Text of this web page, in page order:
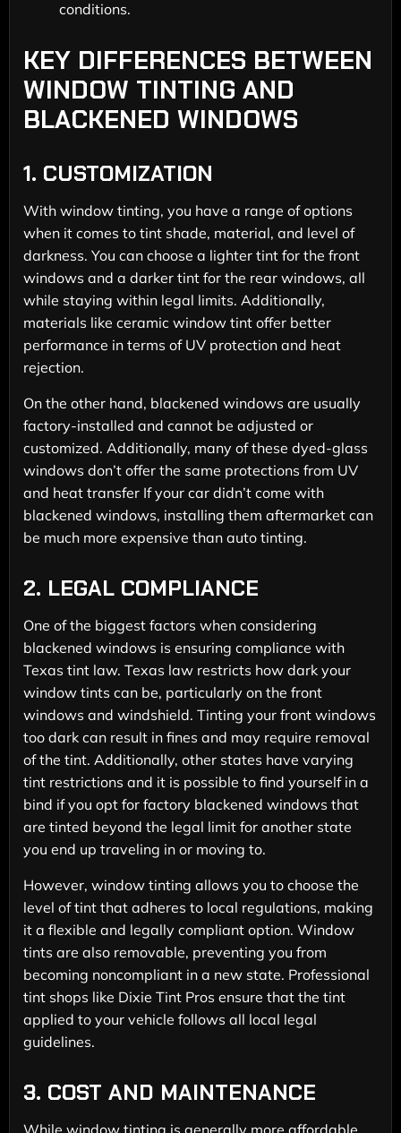
conditions.
KEY DIFFERENCES BETWEEN
WINDOW TINTING AND
BLACKENED WINDOWS
1. CUSTOMIZATION
With window tinting, you have a range of options
when it comes to tint shade, material, and level of
darkness. You can choose a lighter tint for the front
windows and a darker tint for the rear windows, all
while staying within legal limits. Additionally,
materials like ceramic window tint offer better
performance in terms of UV protection and heat
rejection.
On the other hand, blackened windows are usually
factory-installed and cannot be adjusted or
customized. Additionally, many of these dyed-glass
windows don’t offer the same protections from UV
and heat transfer If your car didn’t come with
blackened windows, installing them aftermarket can
be much more expensive than auto tinting.
2. LEGAL COMPLIANCE
One of the biggest factors when considering
blackened windows is ensuring compliance with
Texas tint law. Texas law restricts how dark your
window tints can be, particularly on the front
windows and windshield. Tinting your front windows
too dark can result in fines and may require removal
of the tint. Additionally, other states have varying
tint restrictions and it is possible to find yourself in a
bind if you opt for factory blackened windows that
are tinted beyond the legal limit for another state
you end up traveling in or moving to.
However, window tinting allows you to choose the
level of tint that adheres to local regulations, making
it a flexible and legally compliant option. Window
tints are also removable, preventing you from
becoming noncompliant in a new state. Professional
tint shops like Dixie Tint Pros ensure that the tint
applied to your vehicle follows all local legal
guidelines.
3. COST AND MAINTENANCE
While window tinting is generally more affordable